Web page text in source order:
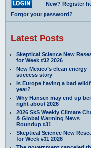
New? Register
Forgot your password?
Latest Posts
Skeptical Science New
for Week #32 2026
New Mexico’s clean energy
success story
Is Europe having a bad
year?
Why Hansen may end up
right about 2026
2026 SkS Weekly Climate
& Global Warming News
Roundup #31
Skeptical Science New
for Week #31 2026
The government canceled